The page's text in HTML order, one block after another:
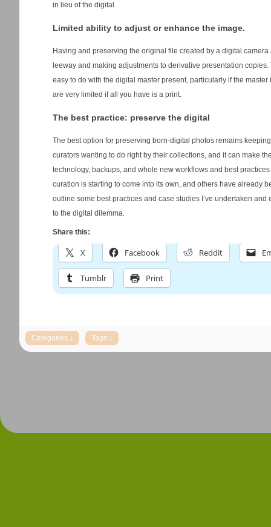
in lieu of the digital.
Limited ability to adjust or enhance the image.
Having and preserving the original file created by a digital
leeway and making adjustments to derivative presentation
easy to do with the digital master present, particularly if the
are very limited if all you have is a print.
The best practice: preserve the digital
The best option for preserving born-digital photos remains
curators wanting to do right by their collections, and it can make
technology, backups, and whole new workflows and best
curation is starting to come into its own, and others have already
outline some best practices and case studies I’ve undertaken
to the digital dilemma.
Share this:
X Facebook Reddit
Tumblr Print